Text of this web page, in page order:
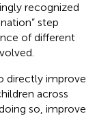
recognized
step
of different
directly improve
across
so, improve